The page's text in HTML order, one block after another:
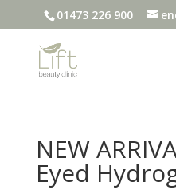
01473 226 900
NEW
Eyed